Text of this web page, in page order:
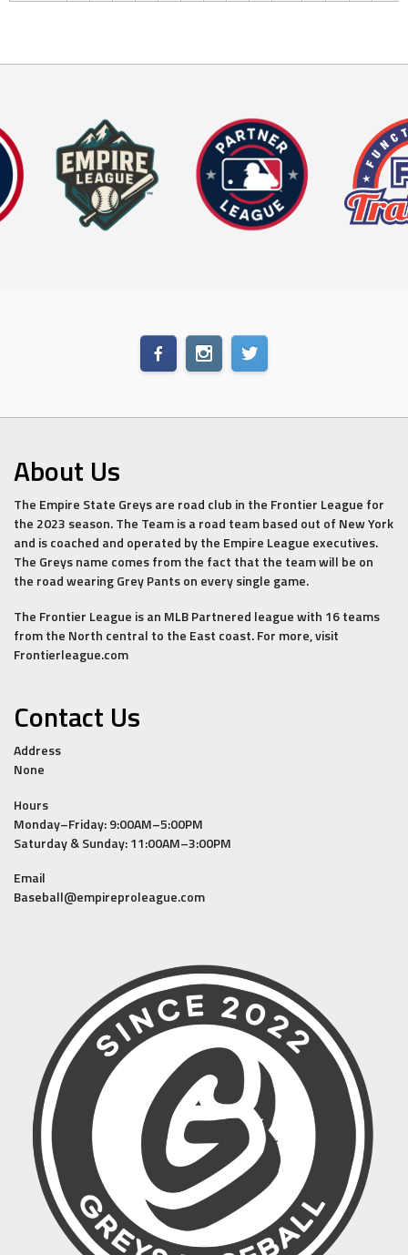
About Us
The Empire State Greys are road club in the Frontier League for
the 2023 season. The Team is a road team based out of New York
and is coached and operated by the Empire League executives.
The Greys name comes from the fact that the team will be on
the road wearing Grey Pants on every single game.
The Frontier League is an MLB Partnered league with 16 teams
from the North central to the East coast. For more, visit
Frontierleague.com
Contact Us
Address
None
Hours
Monday–Friday: 9:00AM–5:00PM
Saturday & Sunday: 11:00AM–3:00PM
Email
Baseball@empireproleague.com